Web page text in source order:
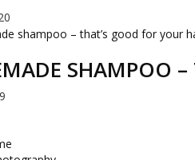
SHAMPOO